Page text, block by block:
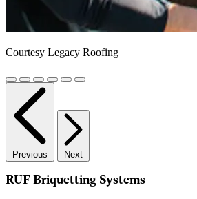
Courtesy Legacy Roofing
Previous Next
RUF Briquetting Systems